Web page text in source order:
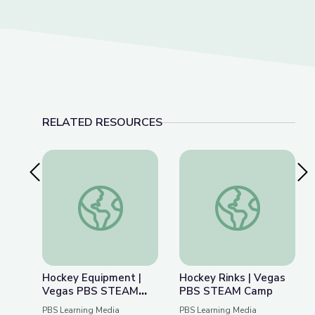
RELATED RESOURCES
Previous SlideHockey Equipment | Vegas PBS STEAM Camp
Hockey Equipment |
Vegas PBS STEAM
Camp
PBS Learning Media
Hockey Rinks |
Hockey Rinks | Vegas
PBS STEAM Camp
PBS Learning Media